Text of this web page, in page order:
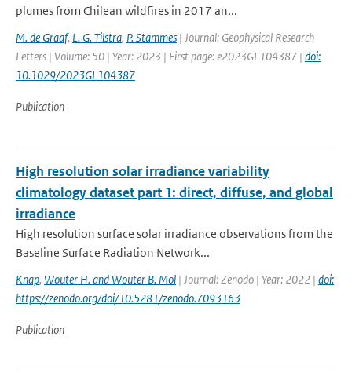
plumes from Chilean wildfires in 2017 an...
M. de Graaf, L. G. Tilstra, P. Stammes | Journal: Geophysical Research
Letters | Volume: 50 | Year: 2023 | First page: e2023GL104387 | doi:
10.1029/2023GL104387
Publication
High resolution solar irradiance variability
climatology dataset part 1: direct, diffuse, and global
irradiance
High resolution surface solar irradiance observations from the
Baseline Surface Radiation Network...
Knap, Wouter H. and Wouter B. Mol | Journal: Zenodo | Year: 2022 | doi:
https://zenodo.org/doi/10.5281/zenodo.7093163
Publication